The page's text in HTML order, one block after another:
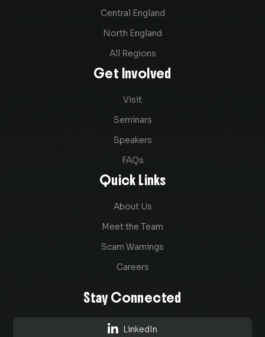
Central England
North England
All Regions
Get Involved
Visit
Seminars
Speakers
FAQs
Quick Links
About Us
Meet the Team
Scam Warnings
Careers
Stay Connected
 LinkedIn